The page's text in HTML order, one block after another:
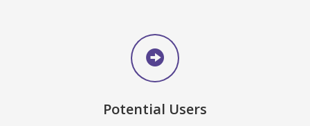
Potential Users